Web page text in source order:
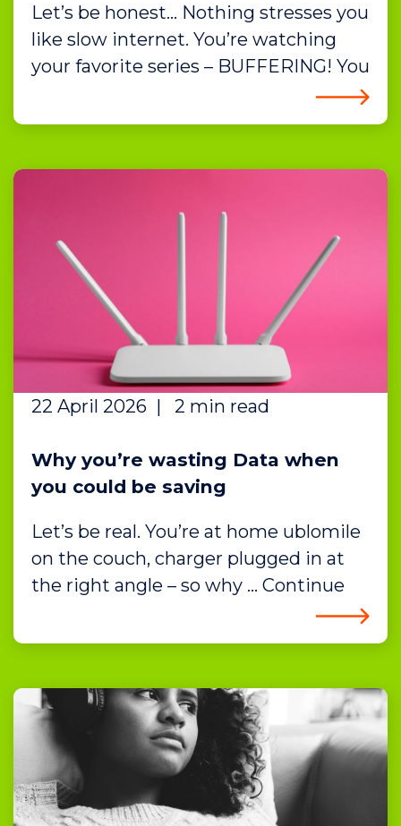
Let’s be honest… Nothing stresses you
like slow internet. You’re watching
your favorite series – BUFFERING! You
22 April 2026 | 2 min read
Why you’re wasting Data when
you could be saving
Let’s be real. You’re at home ublomile
on the couch, charger plugged in at
the right angle – so why … Continue